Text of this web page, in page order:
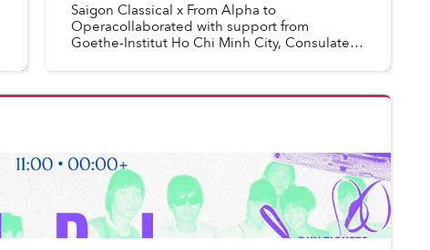
Saigon Classical x From Alpha to
Operacollaborated with support from
Goethe-Institut Ho Chi Minh City, Consulate
Deutschla...